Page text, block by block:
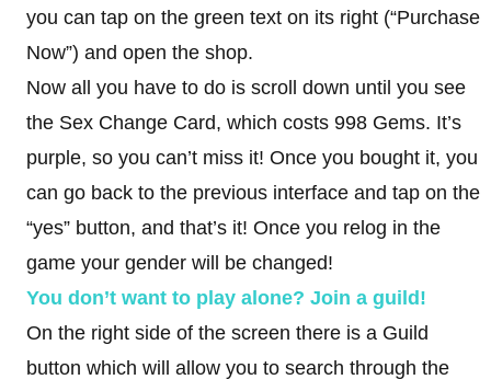
you can tap on the green text on its right (“Purchase
Now”) and open the shop.
Now all you have to do is scroll down until you see
the Sex Change Card, which costs 998 Gems. It’s
purple, so you can’t miss it! Once you bought it, you
can go back to the previous interface and tap on the
“yes” button, and that’s it! Once you relog in the
game your gender will be changed!
You don’t want to play alone? Join a guild!
On the right side of the screen there is a Guild
button which will allow you to search through the